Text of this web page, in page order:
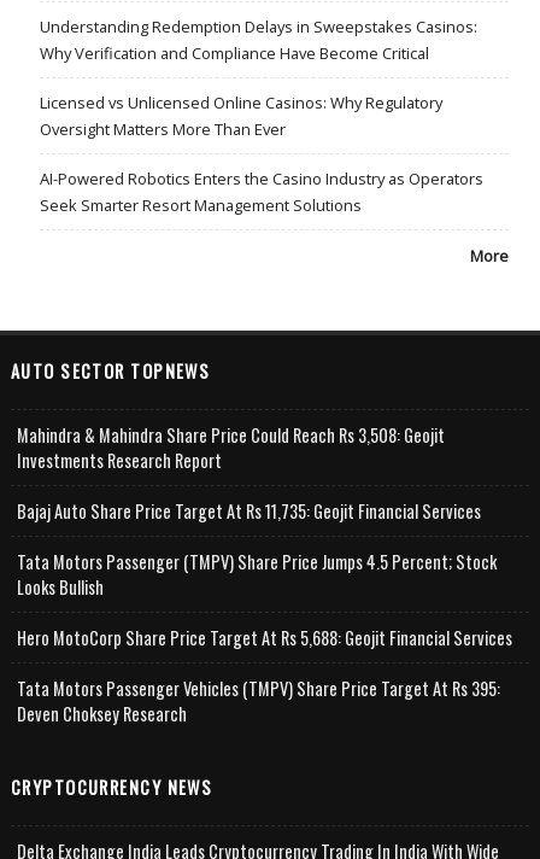
Understanding Redemption Delays in Sweepstakes Casinos:
Why Verification and Compliance Have Become Critical
Licensed vs Unlicensed Online Casinos: Why Regulatory
Oversight Matters More Than Ever
AI-Powered Robotics Enters the Casino Industry as Operators
Seek Smarter Resort Management Solutions
More
AUTO SECTOR TOPNEWS
Mahindra & Mahindra Share Price Could Reach Rs 3,508: Geojit
Investments Research Report
Bajaj Auto Share Price Target At Rs 11,735: Geojit Financial Services
Tata Motors Passenger (TMPV) Share Price Jumps 4.5 Percent; Stock
Looks Bullish
Hero MotoCorp Share Price Target At Rs 5,688: Geojit Financial Services
Tata Motors Passenger Vehicles (TMPV) Share Price Target At Rs 395:
Deven Choksey Research
CRYPTOCURRENCY NEWS
Delta Exchange India Leads Cryptocurrency Trading In India With Wide